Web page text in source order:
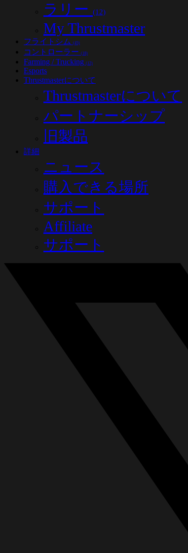
ラリー (12)
My Thrustmaster
フライトシム (45)
コントローラー (18)
Farming / Trucking (12)
Esports
Thrustmasterについて
Thrustmasterについて
パートナーシップ
旧製品
詳細
ニュース
購入できる場所
サポート
Affiliate
サポート